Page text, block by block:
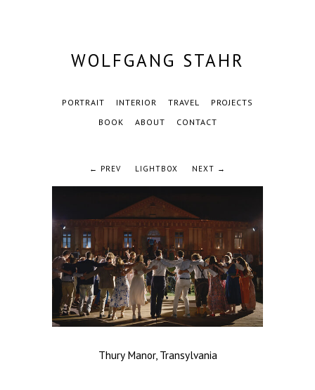
WOLFGANG STAHR
PORTRAIT INTERIOR TRAVEL
PROJECTS
BOOK
ABOUT CONTACT
← PREV LIGHTBOX NEXT →
Thury Manor, Transylvania